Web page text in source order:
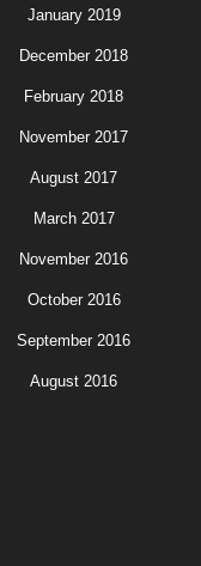
January 2019
December 2018
February 2018
November 2017
August 2017
March 2017
November 2016
October 2016
September 2016
August 2016